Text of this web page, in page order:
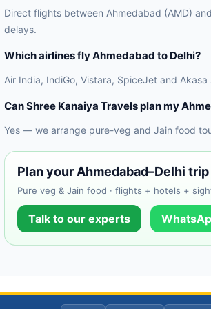
Direct flights between Ahmedabad (AMD)
delays.
Which airlines fly Ahmedabad to Delhi?
Air India, IndiGo, Vistara, SpiceJet and
Can Shree Kanaiya Travels plan my
Yes — we arrange pure-veg and Jain food
Plan your Ahmedabad–Delhi
Pure veg & Jain food · flights + hotels +
Talk to our experts